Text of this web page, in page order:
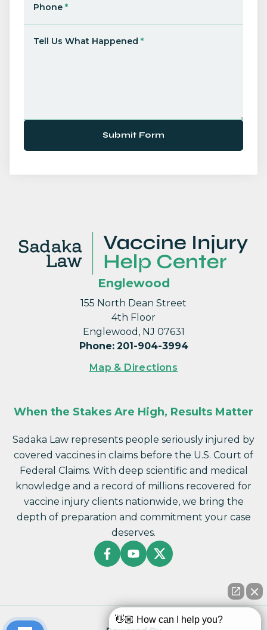
Phone *
Tell Us What Happened *
Submit Form
Englewood
155 North Dean Street
4th Floor
Englewood, NJ 07631
Phone: 201-904-3994
Map & Directions
When the Stakes Are High, Results Matter
Sadaka Law represents people seriously injured by
covered vaccines in claims before the U.S. Court of
Federal Claims. With deep scientific and medical
knowledge and a record of millions recovered for
vaccine injury clients nationwide, we bring the
depth of preparation and commitment your case
deserves.
👋🏼 How can I help you?